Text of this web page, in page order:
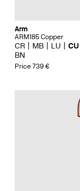
Arm
ARM185 Copper
CR MB LU CU
BN
Price 739 €